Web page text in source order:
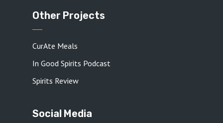
Other Projects
CurAte Meals
In Good Spirits Podcast
Spirits Review
Social Media